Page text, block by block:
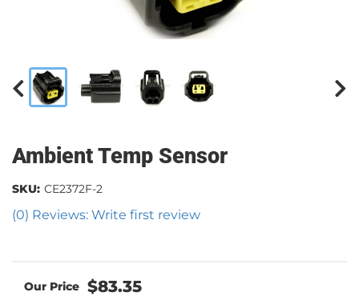
Ambient Temp Sensor
(0) Reviews: Write first review
SKU: CE2372F-2
$83.35